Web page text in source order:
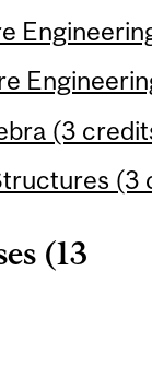
(3
(3
(13